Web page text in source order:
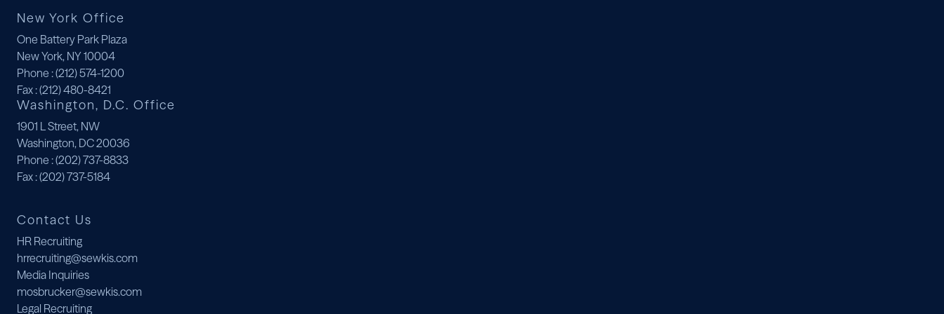
New York Office
One Battery Park Plaza
New York, NY 10004
Phone : (212) 574-1200
Fax: (212) 480-8421
Washington, D.C. Office
1901 L Street, NW
Washington, DC 20036
Phone : (202) 737-8833
Fax: (202) 737-5184
Contact Us
HR Recruiting
hrrecruiting@sewkis.com
Media Inquiries
mosbrucker@sewkis.com
Legal Recruiting